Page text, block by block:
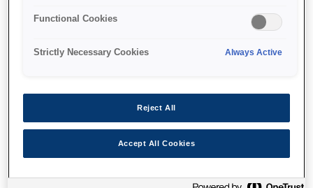
Where to buy
Functional Cookies
Strictly Necessary Cookies Always Active
Reject All
Accept All Cookies